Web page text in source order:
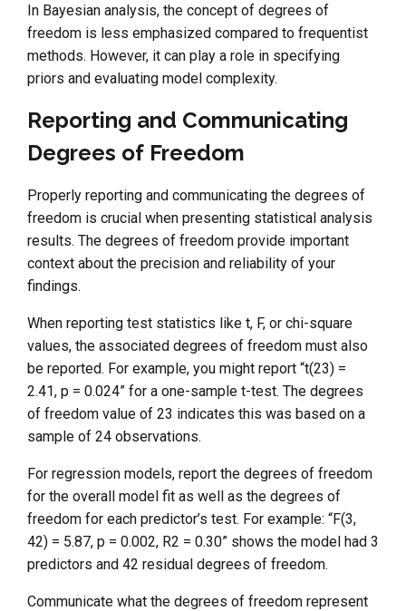
In Bayesian analysis, the concept of degrees of
freedom is less emphasized compared to frequentist
methods. However, it can play a role in specifying
priors and evaluating model complexity.
Reporting and Communicating
Degrees of Freedom
Properly reporting and communicating the degrees of
freedom is crucial when presenting statistical analysis
results. The degrees of freedom provide important
context about the precision and reliability of your
findings.
When reporting test statistics like t, F, or chi-square
values, the associated degrees of freedom must also
be reported. For example, you might report “t(23) =
2.41, p = 0.024” for a one-sample t-test. The degrees
of freedom value of 23 indicates this was based on a
sample of 24 observations.
For regression models, report the degrees of freedom
for the overall model fit as well as the degrees of
freedom for each predictor’s test. For example: “F(3,
42) = 5.87, p = 0.002, R2 = 0.30” shows the model had 3
predictors and 42 residual degrees of freedom.
Communicate what the degrees of freedom represent